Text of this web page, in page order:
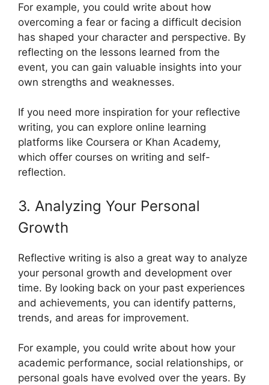
For example, you could write about how
overcoming a fear or facing a difficult decision
has shaped your character and perspective. By
reflecting on the lessons learned from the
event, you can gain valuable insights into your
own strengths and weaknesses.
If you need more inspiration for your reflective
writing, you can explore online learning
platforms like Coursera or Khan Academy,
which offer courses on writing and self-
reflection.
3. Analyzing Your Personal
Growth
Reflective writing is also a great way to analyze
your personal growth and development over
time. By looking back on your past experiences
and achievements, you can identify patterns,
trends, and areas for improvement.
For example, you could write about how your
academic performance, social relationships, or
personal goals have evolved over the years. By